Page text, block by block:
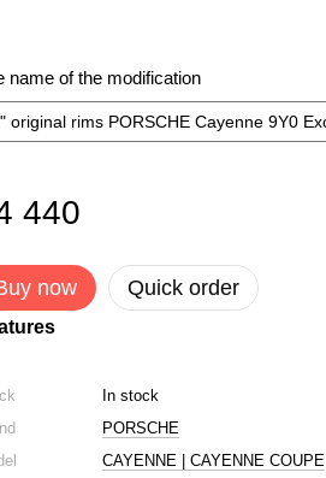
name of the modification
440
now Quick order
In stock
PORSCHE
CAYENNE | CAYENNE COUPE